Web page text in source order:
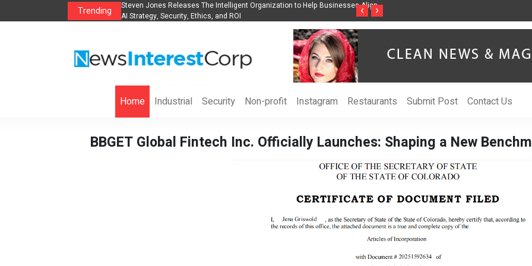
Trending
to Help Businesses Align Singer-Songwriter Sharmila Raises Awareness Through Music Inspired by Her
Life in the Netherlands
Vzlet Media is a company that specializes
‹ ›
Home Industrial Security Non-profit Instagram Restaurants Submit Post Contact Us
BBGET Global Fintech Inc. Officially Launches: Shaping a New